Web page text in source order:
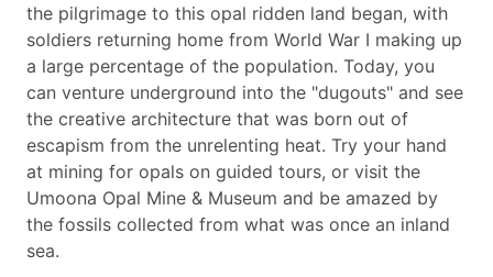
the pilgrimage to this opal ridden land began, with
soldiers returning home from World War I making up
a large percentage of the population. Today, you
can venture underground into the "dugouts" and see
the creative architecture that was born out of
escapism from the unrelenting heat. Try your hand
at mining for opals on guided tours, or visit the
Umoona Opal Mine & Museum and be amazed by
the fossils collected from what was once an inland
sea.